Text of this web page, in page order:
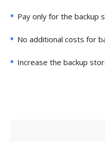
Pay only for the backup
No additional costs for
Increase the backup